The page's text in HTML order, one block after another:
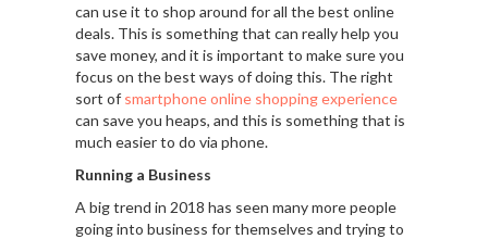
can use it to shop around for all the best online
deals. This is something that can really help you
save money, and it is important to make sure you
focus on the best ways of doing this. The right
sort of smartphone online shopping experience
can save you heaps, and this is something that is
much easier to do via phone.
Running a Business
A big trend in 2018 has seen many more people
going into business for themselves and trying to